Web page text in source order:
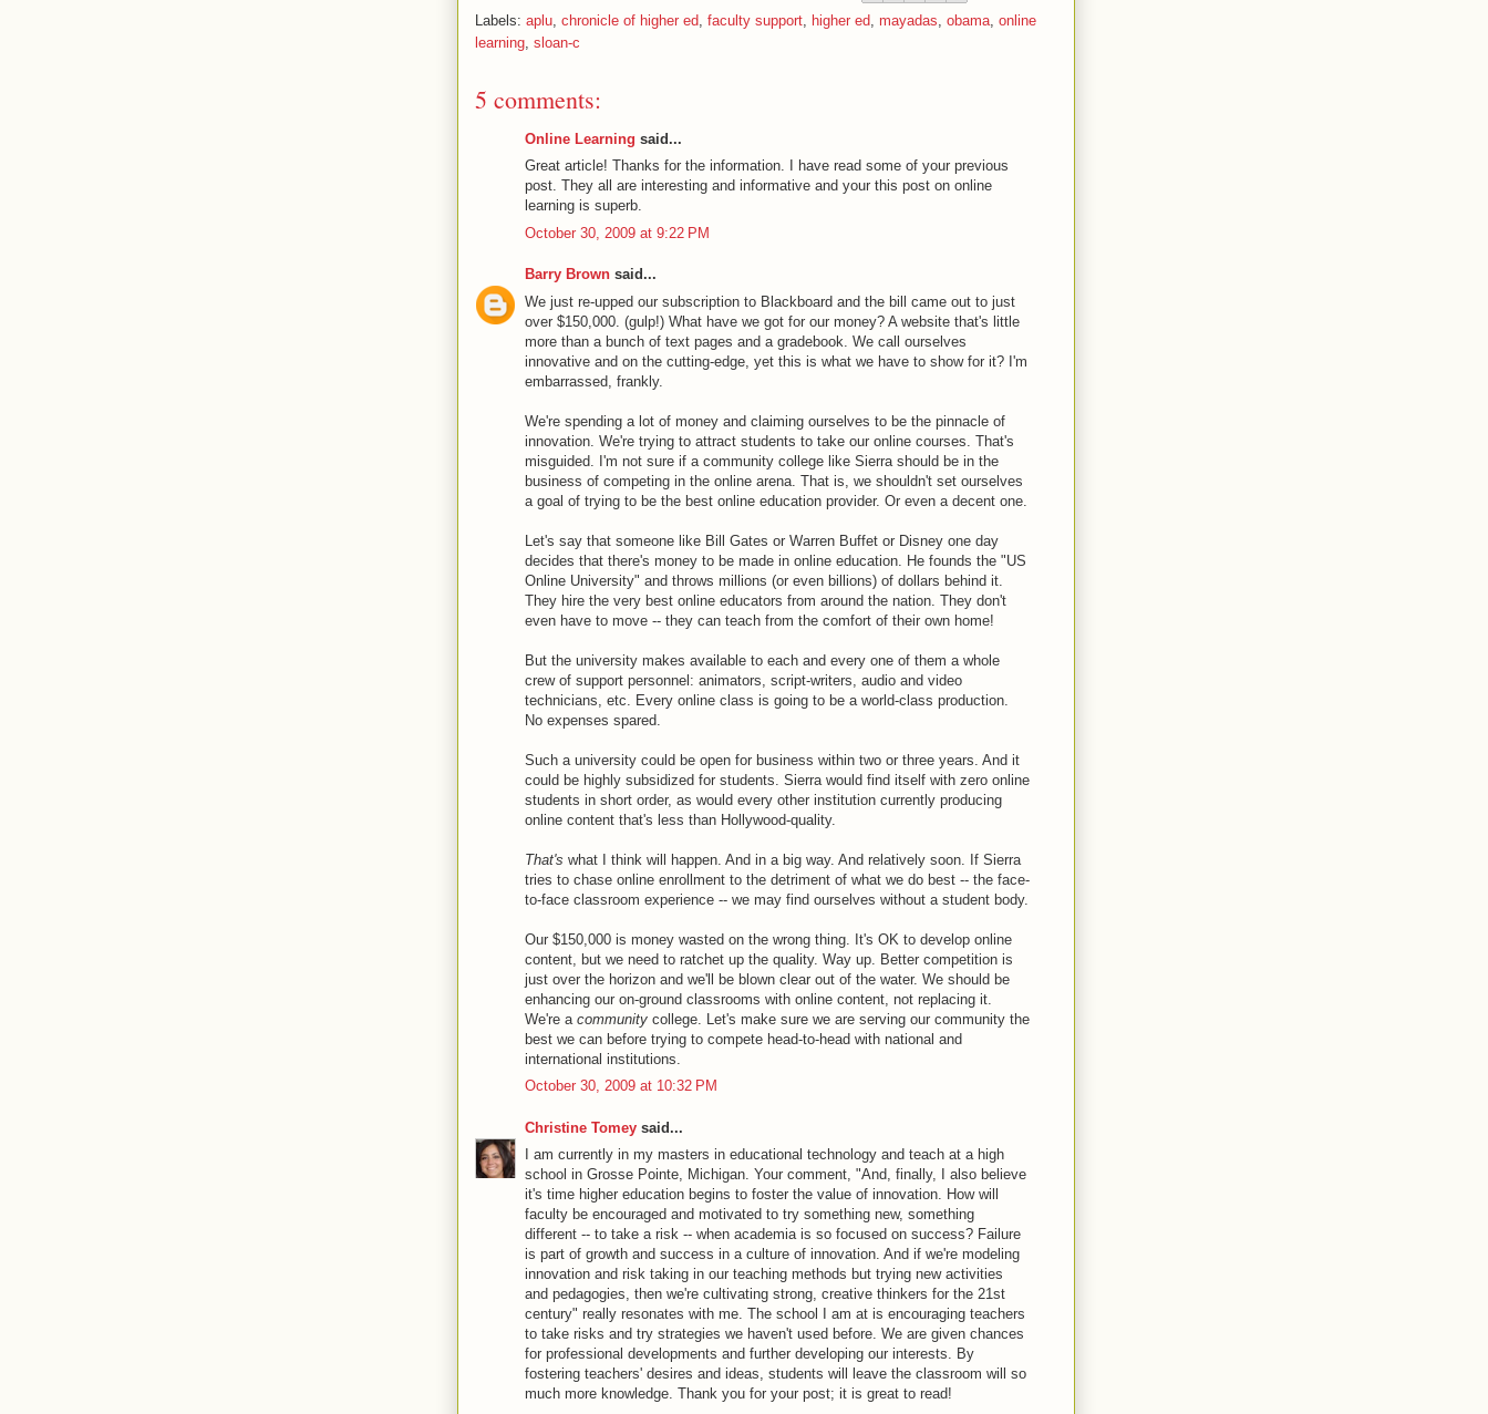
Labels: aplu chronicle of higher ed faculty support higher ed mayadas obama online
learning sloan-c
5 comments:
Online Learning said...
Great article! Thanks for the information. I have read some of your previous
post. They all are interesting and informative and your this post on online
learning is superb.
October 30, 2009 at 9:22 PM
Barry Brown said...
We just re-upped our subscription to Blackboard and the bill came out to just
over $150,000. (gulp!) What have we got for our money? A website that's little
more than a bunch of text pages and a gradebook. We call ourselves
innovative and on the cutting-edge, yet this is what we have to show for it? I'm
embarrassed, frankly.
We're spending a lot of money and claiming ourselves to be the pinnacle of
innovation. We're trying to attract students to take our online courses. That's
misguided. I'm not sure if a community college like Sierra should be in the
business of competing in the online arena. That is, we shouldn't set ourselves
a goal of trying to be the best online education provider. Or even a decent one.
Let's say that someone like Bill Gates or Warren Buffet or Disney one day
decides that there's money to be made in online education. He founds the "US
Online University" and throws millions (or even billions) of dollars behind it.
They hire the very best online educators from around the nation. They don't
even have to move -- they can teach from the comfort of their own home!
But the university makes available to each and every one of them a whole
crew of support personnel: animators, script-writers, audio and video
technicians, etc. Every online class is going to be a world-class production.
No expenses spared.
Such a university could be open for business within two or three years. And it
could be highly subsidized for students. Sierra would find itself with zero online
students in short order, as would every other institution currently producing
online content that's less than Hollywood-quality.
That's what I think will happen. And in a big way. And relatively soon. If Sierra
tries to chase online enrollment to the detriment of what we do best -- the face-
to-face classroom experience -- we may find ourselves without a student body.
Our $150,000 is money wasted on the wrong thing. It's OK to develop online
content, but we need to ratchet up the quality. Way up. Better competition is
just over the horizon and we'll be blown clear out of the water. We should be
enhancing our on-ground classrooms with online content, not replacing it.
We're a community college. Let's make sure we are serving our community the
best we can before trying to compete head-to-head with national and
international institutions.
October 30, 2009 at 10:32 PM
Christine Tomey said...
I am currently in my masters in educational technology and teach at a high
school in Grosse Pointe, Michigan. Your comment, "And, finally, I also believe
it's time higher education begins to foster the value of innovation. How will
faculty be encouraged and motivated to try something new, something
different -- to take a risk -- when academia is so focused on success? Failure
is part of growth and success in a culture of innovation. And if we're modeling
innovation and risk taking in our teaching methods but trying new activities
and pedagogies, then we're cultivating strong, creative thinkers for the 21st
century" really resonates with me. The school I am at is encouraging teachers
to take risks and try strategies we haven't used before. We are given chances
for professional developments and further developing our interests. By
fostering teachers' desires and ideas, students will leave the classroom will so
much more knowledge. Thank you for your post; it is great to read!